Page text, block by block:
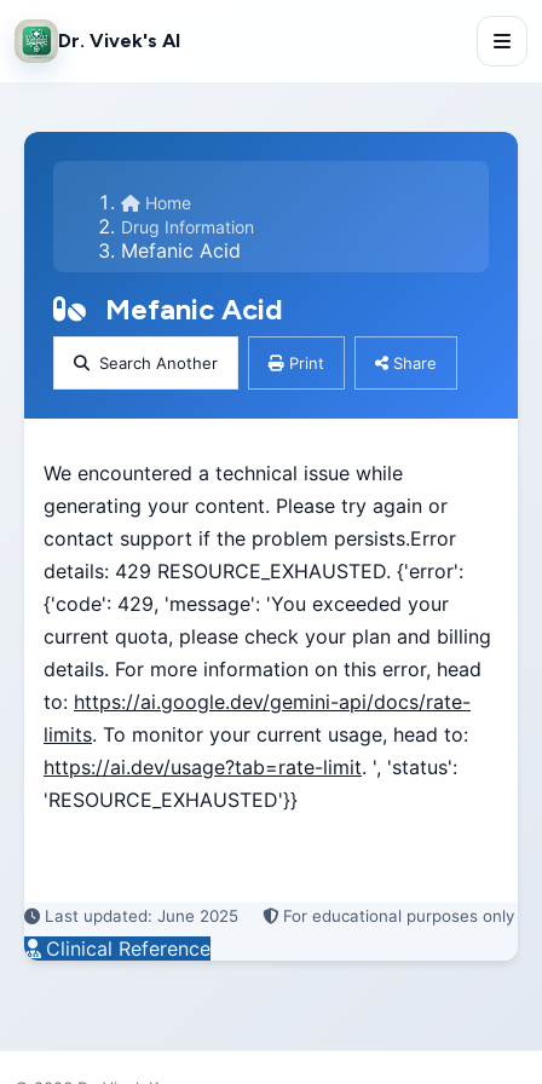
Dr. Vivek's AI
Home
Drug Information
Mefanic Acid
Mefanic Acid
Search Another Print Share
We encountered a technical issue while
generating your content. Please try again or
contact support if the problem persists.Error
details: 429 RESOURCE_EXHAUSTED. {'error':
{'code': 429, 'message': 'You exceeded your
current quota, please check your plan and billing
details. For more information on this error, head
to: https://ai.google.dev/gemini-api/docs/rate-
limits. To monitor your current usage, head to:
https://ai.dev/usage?tab=rate-limit. ', 'status':
'RESOURCE_EXHAUSTED'}}
Last updated: June 2025 For educational purposes only
Clinical Reference